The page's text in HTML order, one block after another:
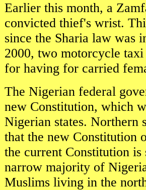
Earlier this month, a
convicted thief's wrist.
since the Sharia law was
2000, two motorcycle
for having for carried
The Nigerian federal
new Constitution, which
Nigerian states. Northern
that the new Constitution
the current Constitution
narrow majority of
Muslims living in the